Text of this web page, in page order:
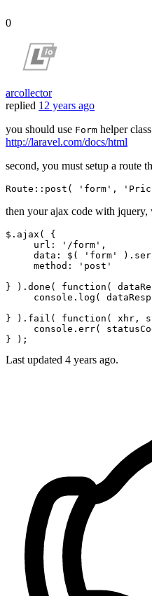
0
arcollector
replied 12 years ago
you should use Form helper
http://laravel.com/docs/html
second, you must setup a route
Route:: post ( 'form' ,
then your ajax code with
$.ajax( {
url : '/form' ,
data : $( 'form'
method :
'post'
} ).done( function (
console . log (
} ).fail( function ( xhr,
console .err(
Last updated 4 years ago.